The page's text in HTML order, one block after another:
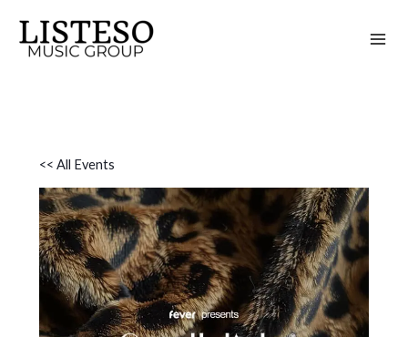
content
<< All Events